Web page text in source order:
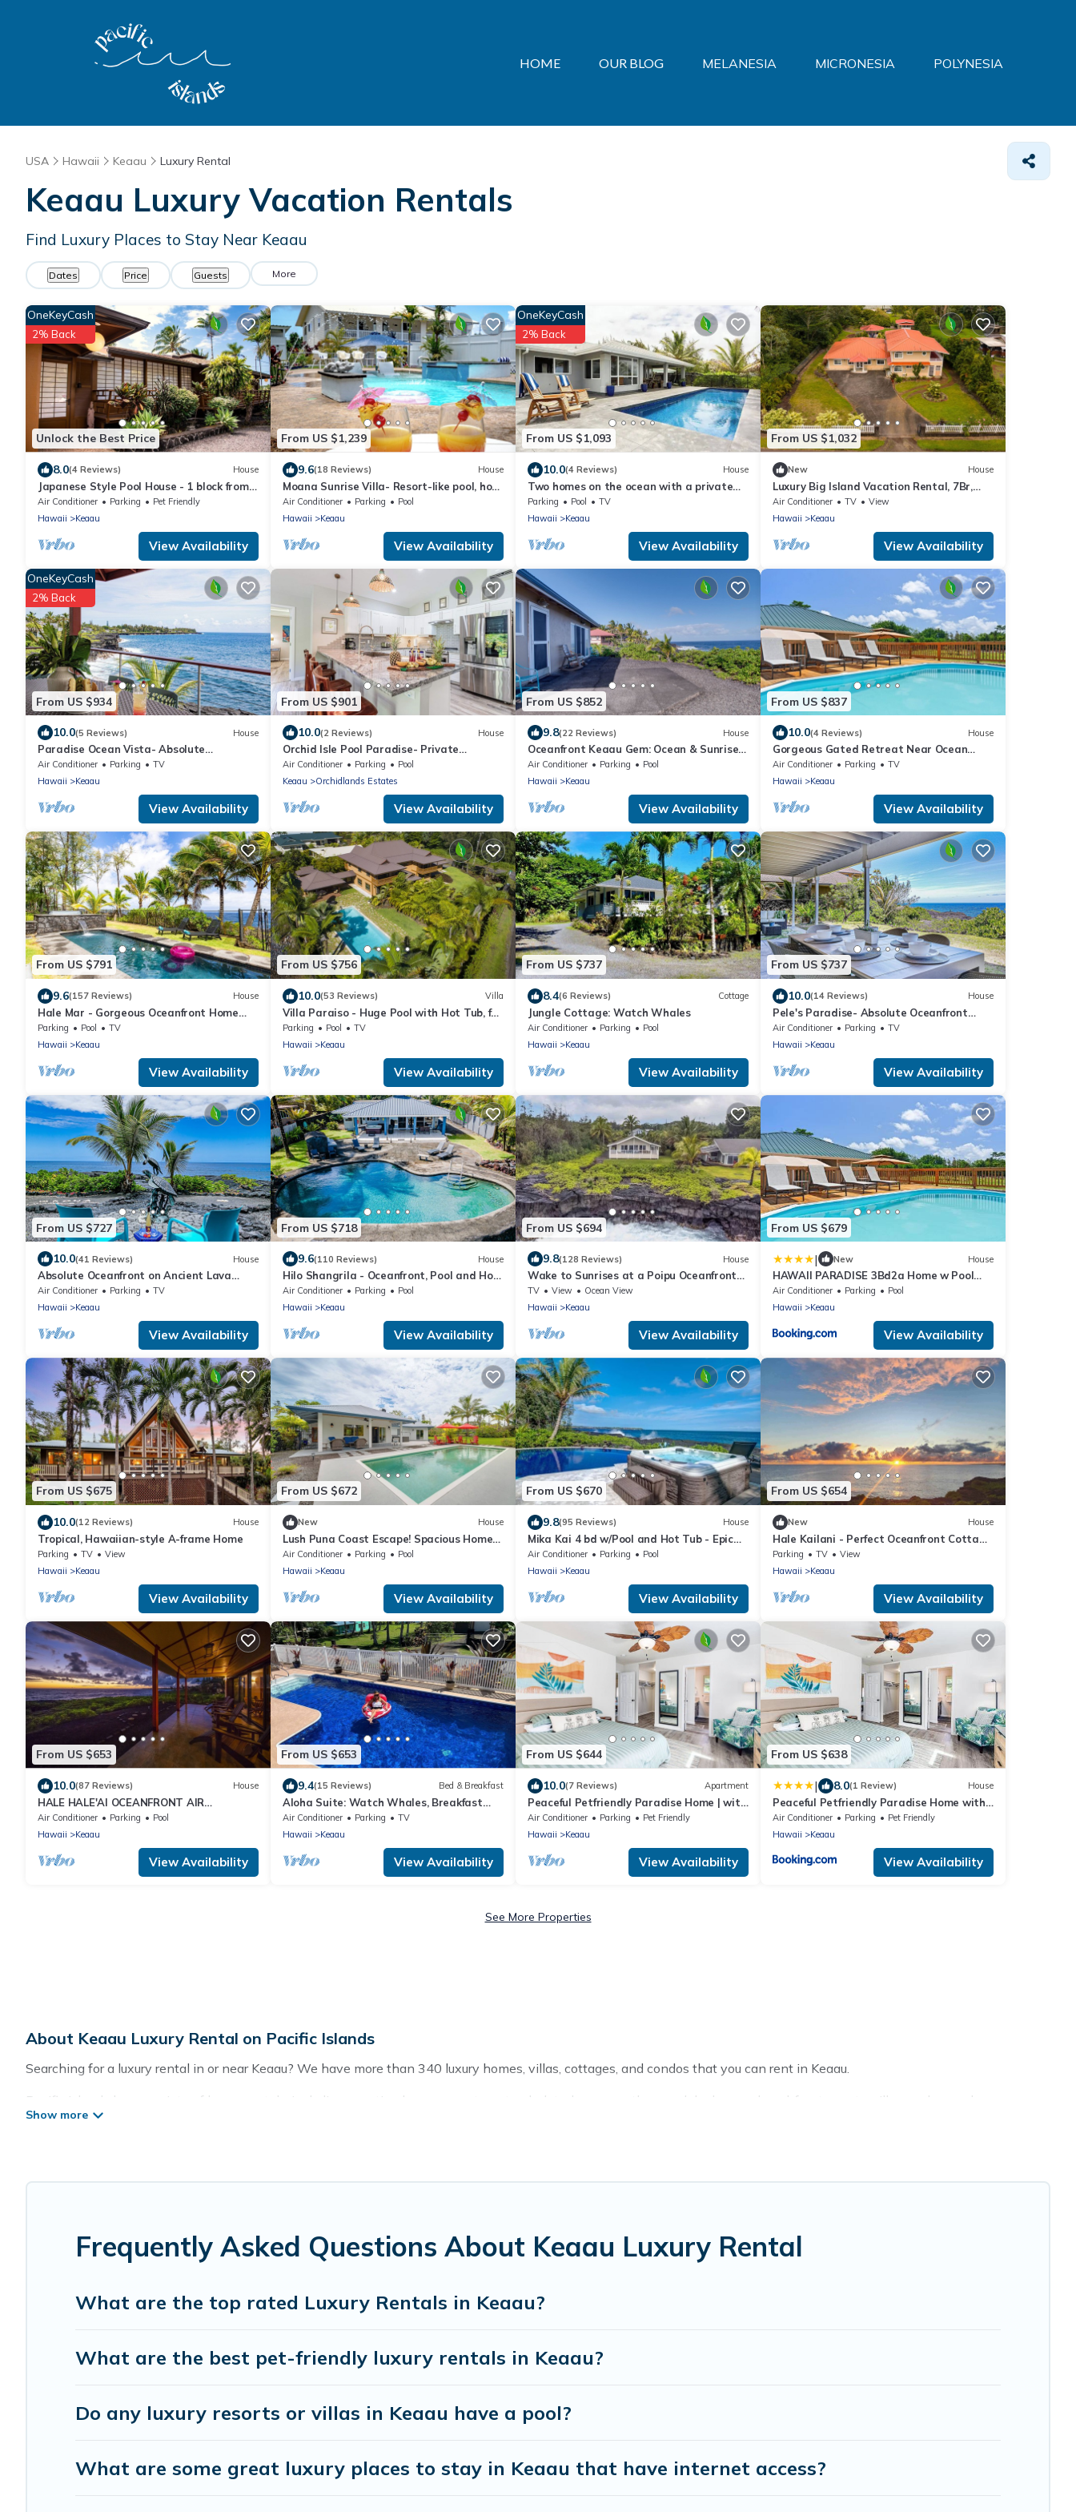
HOME OUR BLOG MELANESIA MICRONESIA POLYNESIA
USA Hawaii Keaau Luxury Rental
Keaau Luxury Vacation Rentals
Find Luxury Places to Stay Near Keaau
Dates Price Guests More
Unlock the Best Price
OneKeyCash
2% Back
8.0(4 Reviews) House
Japanese Style Pool House - 1 block from
the ocean
Air Conditioner Parking
Pet Friendly
Hawaii
Keaau
View Availability
From US $1,239
9.6(18 Reviews) House
Moana Sunrise Villa- Resort-like pool, hot
tub and A/C! This place has it all!
Air Conditioner Parking
Pool
Hawaii
Keaau
View Availability
From US $1,093
OneKeyCash
2% Back
10.0(4 Reviews) House
Two homes on the ocean with a private
saltwater pool.
Parking Pool
TV
Hawaii
Keaau
View Availability
From US $1,032
New House
Luxury Big Island Vacation Rental, 7Br,
Keaau
Air Conditioner TV
View
Hawaii
Keaau
View Availability
From US $934
OneKeyCash
2% Back
10.0(5 Reviews) House
Paradise Ocean Vista- Absolute
Oceanfront gorgeous views, A/C & laundry!
Air Conditioner Parking
TV
Hawaii
Keaau
View Availability
From US $901
10.0(2 Reviews) House
Orchid Isle Pool Paradise- Private
Hawaiian Estate w/Pool and Air
Conditioning!
Air Conditioner Parking
Pool
Keaau
Orchidlands Estates
View Availability
From US $852
9.8(22 Reviews) House
Oceanfront Keaau Gem: Ocean & Sunrise
Views, Pool
Air Conditioner Parking
Pool
Hawaii
Keaau
View Availability
From US $837
10.0(4 Reviews) House
Gorgeous Gated Retreat Near Ocean
w/Pool, Deck, Firepit on 1+ acre!
Air Conditioner Parking
TV
Hawaii
Keaau
View Availability
From US $791
9.6(157 Reviews) House
Hale Mar - Gorgeous Oceanfront Home
with Private Pool & Hot Tub
Parking Pool
TV
Hawaii
Keaau
View Availability
From US $756
10.0(53 Reviews) Villa
Villa Paraiso - Huge Pool with Hot Tub, for
up to 12 people
Parking Pool
TV
Hawaii
Keaau
View Availability
From US $737
8.4(6 Reviews) Cottage
Jungle Cottage: Watch Whales
Air Conditioner Parking
Pool
Hawaii
Keaau
View Availability
From US $737
10.0(14 Reviews) House
Pele's Paradise- Absolute Oceanfront
Paradise with Air Conditioning!
Air Conditioner Parking
TV
Hawaii
Keaau
View Availability
From US $727
10.0(41 Reviews) House
Absolute Oceanfront on Ancient Lava
Cliffs! Whales, dolphins, turtles!
Air Conditioner Parking
TV
Hawaii
Keaau
View Availability
From US $718
9.6(110 Reviews) House
Hilo Shangrila - Oceanfront, Pool and Hot
Tub Private Vacation Rental
Air Conditioner Parking
Pool
Hawaii
Keaau
View Availability
From US $694
9.8(128 Reviews) House
Wake to Sunrises at a Poipu Oceanfront
Cliff Oasis
TV View
Ocean View
Hawaii
Keaau
View Availability
From US $679
| New House
HAWAII PARADISE 3Bd2a Home w Pool
and FirePit near Ocean
Air Conditioner Parking
Pool
Hawaii
Keaau
View Availability
From US $675
10.0(12 Reviews) House
Tropical, Hawaiian-style A-frame Home
Parking TV
View
Hawaii
Keaau
View Availability
From US $672
New House
Lush Puna Coast Escape! Spacious Home
w/Pool
Air Conditioner Parking
Pool
Hawaii
Keaau
View Availability
From US $670
9.8(95 Reviews) House
Mika Kai 4 bd w/Pool and Hot Tub - Epic
Spot for Whale Watching!
Air Conditioner Parking
Pool
Hawaii
Keaau
View Availability
From US $654
New House
Hale Kailani - Perfect Oceanfront Cottage
for Relaxing Stays - Sunrise Views
Parking TV
View
Hawaii
Keaau
View Availability
From US $653
10.0(87 Reviews) House
HALE HALE'AI OCEANFRONT AIR
CONDITIONED SPECTACULAR with POOL
Air Conditioner Parking
Pool
Hawaii
Keaau
View Availability
From US $653
9.4(15 Reviews) Bed & Breakfast
Aloha Suite: Watch Whales, Breakfast
included at Ala Kai Bed and Breakfast
Air Conditioner Parking
TV
Hawaii
Keaau
View Availability
From US $644
10.0(7 Reviews) Apartment
Peaceful Petfriendly Paradise Home | with
A/C
Air Conditioner Parking
Pet Friendly
Hawaii
Keaau
View Availability
From US $638
| 8.0(1 Review) House
Peaceful Petfriendly Paradise Home with
AC
Air Conditioner Parking
Pet Friendly
Hawaii
Keaau
View Availability
See More Properties
About Keaau Luxury Rental on Pacific Islands
Searching for a luxury rental in or near Keaau? We have more than 340 luxury homes, villas, cottages, and condos that you can rent in Keaau.
Pacific Islands has a variety of luxury rentals, including vacation homes, apartments, chalets, luxury penthouses, lake homes, beachfront resorts, villas, and many luxury
lifestyle options, many in Keaau. Whether you are traveling with families or groups, hosting a get-together, or a cocktail party, we have the perfect place for your travel plans.
Frequently Asked Questions About Keaau Luxury Rental
What are the top rated Luxury Rentals in Keaau?
What are the best pet-friendly luxury rentals in Keaau?
Do any luxury resorts or villas in Keaau have a pool?
What are some great luxury places to stay in Keaau that have internet access?